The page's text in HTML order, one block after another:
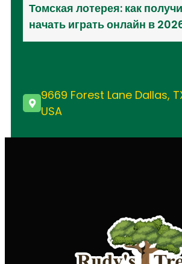
Томская лотерея: как
начать играть онлайн в
9669 Forest Lane Dallas,
USA